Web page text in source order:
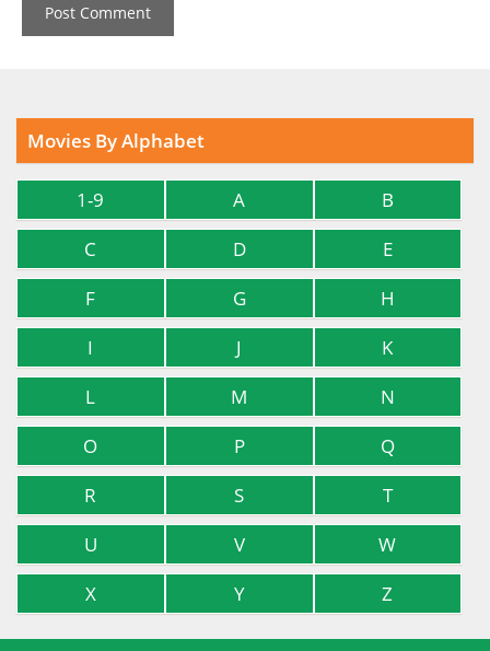
Movies By Alphabet
1-9 A
B
C
D
E
F
G
H
I
J
K
L
M
N
O
P
Q
R
S
T
U
V
W
X
Y Z